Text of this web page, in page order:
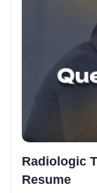
Radiologic
Resume